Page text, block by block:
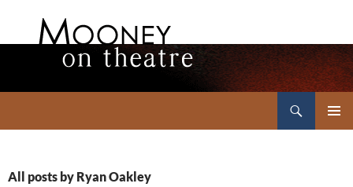
All posts by Ryan Oakley